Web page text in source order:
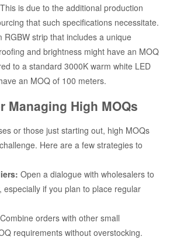
is due to the additional production
that such specifications necessitate.
RGBW strip that includes a unique
and brightness might have an MOQ
to a standard 3000K warm white LED
an MOQ of 100 meters.
Managing High MOQs
or those just starting out, high MOQs
Here are a few strategies to
Open a dialogue with wholesalers to
especially if you plan to place regular
Combine orders with other small
requirements without overstocking.